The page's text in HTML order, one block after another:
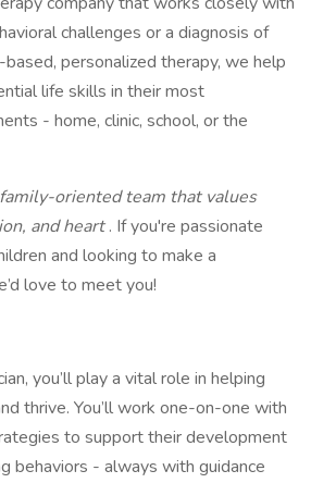
challenges or a diagnosis of
personalized therapy, we help
life skills in their most
- home, clinic, school, or the
oriented team that values
and heart. If you're passionate
and looking to make a
love to meet you!
you’ll play a vital role in helping
thrive. You’ll work one-on-one with
to support their development
behaviors - always with guidance